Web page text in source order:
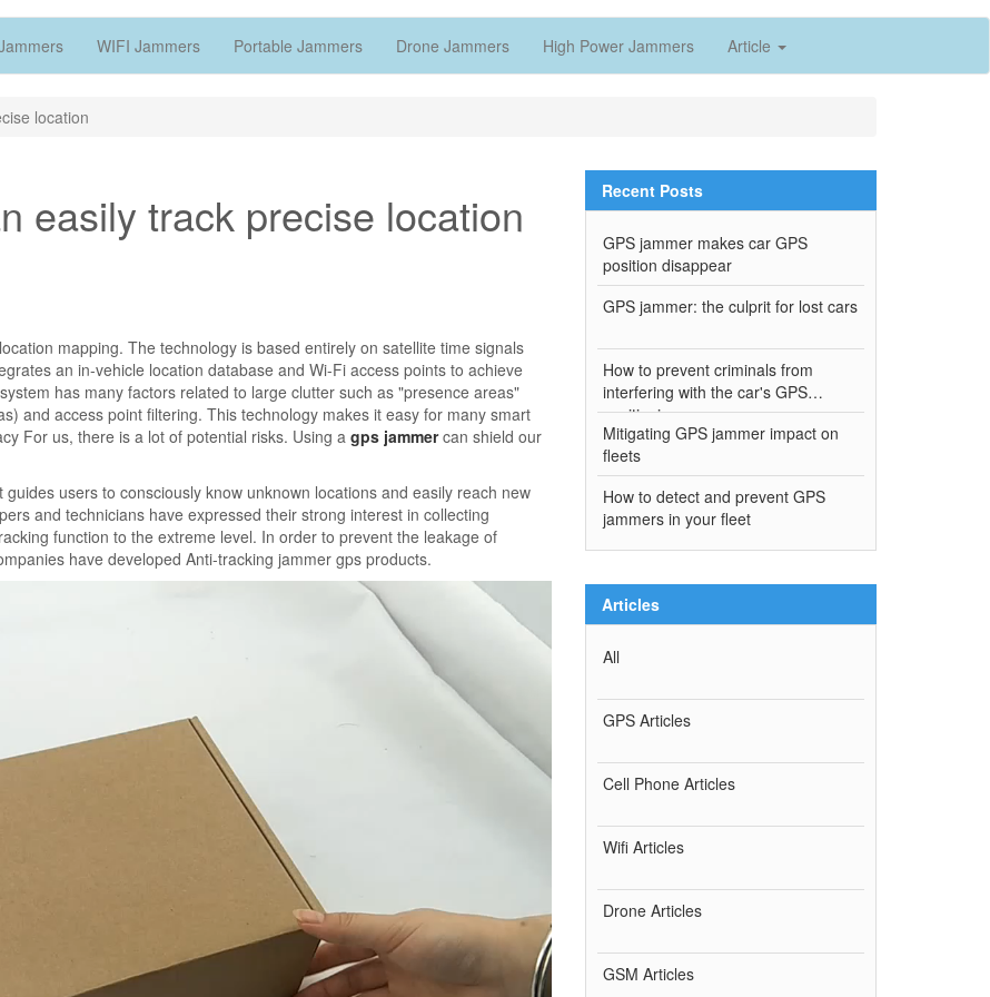
WIFI Jammers Portable Jammers Drone Jammers High Power Jammers Article
location
easily track precise location
mapping. The technology is based entirely on satellite time signals
an in-vehicle location database and Wi-Fi access points to achieve
has many factors related to large clutter such as "presence areas"
and access point filtering. This technology makes it easy for many smart
For us, there is a lot of potential risks. Using a gps jammercan shield our
users to consciously know unknown locations and easily reach new
and technicians have expressed their strong interest in collecting
function to the extreme level. In order to prevent the leakage of
have developed Anti-tracking jammer gps products.
Recent Posts
GPS jammer makes car GPS
position disappear
GPS jammer: the culprit for lost cars
How to prevent criminals from
interfering with the car's GPS
positioning
Mitigating GPS jammer impact on
fleets
How to detect and prevent GPS
jammers in your fleet
Articles
All
GPS Articles
Cell Phone Articles
Wifi Articles
Drone Articles
GSM Articles